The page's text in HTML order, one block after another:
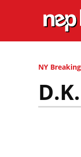
NY Breaking